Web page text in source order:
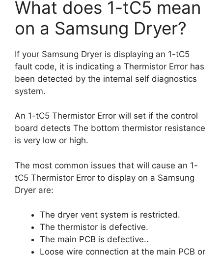
What does 1-tC5 mean
on a Samsung Dryer?
If your Samsung Dryer is displaying an 1-tC5
fault code, it is indicating a Thermistor Error has
been detected by the internal self diagnostics
system.
An 1-tC5 Thermistor Error will set if the control
board detects The bottom thermistor resistance
is very low or high.
The most common issues that will cause an 1-
tC5 Thermistor Error to display on a Samsung
Dryer are:
The dryer vent system is restricted.
The thermistor is defective.
The main PCB is defective..
Loose wire connection at the main PCB or